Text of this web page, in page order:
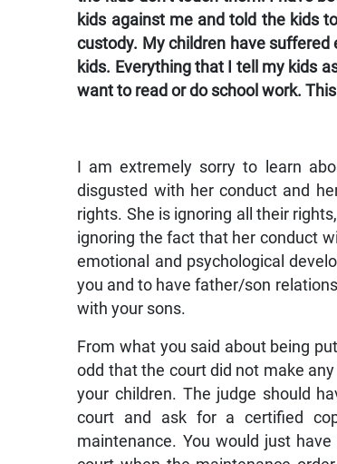
kids against me and told the kids
custody. My children have
kids. Everything that I tell my kids
want to read or do school work.
I am extremely sorry to learn
disgusted with her conduct and
rights. She is ignoring all their
ignoring the fact that her conduct
emotional and psychological
you and to have father/son
with your sons.
From what you said about being
odd that the court did not make
your children. The judge should
court and ask for a certified
maintenance. You would just